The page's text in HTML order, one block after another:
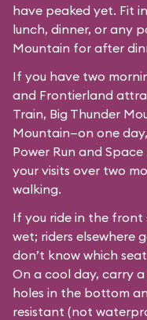
have peaked yet. Fit
lunch, dinner, or any
Mountain for after
If you have two
and Frontierland
Train, Big Thunder
Mountain—on one
Power Run and
your visits over two
walking.
If you ride in the front
wet; riders elsewhere
don’t know which
On a cool day, carry
holes in the bottom
resistant (not